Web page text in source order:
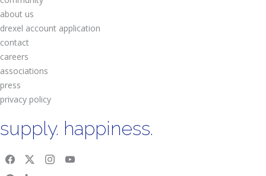
about us
drexel account application
contact
careers
associations
press
privacy policy
supply. happiness.